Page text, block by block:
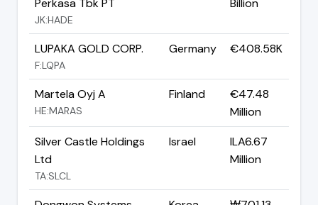
Perkasa Tbk PT
JK:HADE
Billion
LUPAKA GOLD CORP.
F:LQPA
Germany €408.58K
Martela Oyj A
HE:MARAS
Finland
€47.48
Million
Silver Castle Holdings
Ltd
TA:SLCL
Israel
ILA6.67
Million